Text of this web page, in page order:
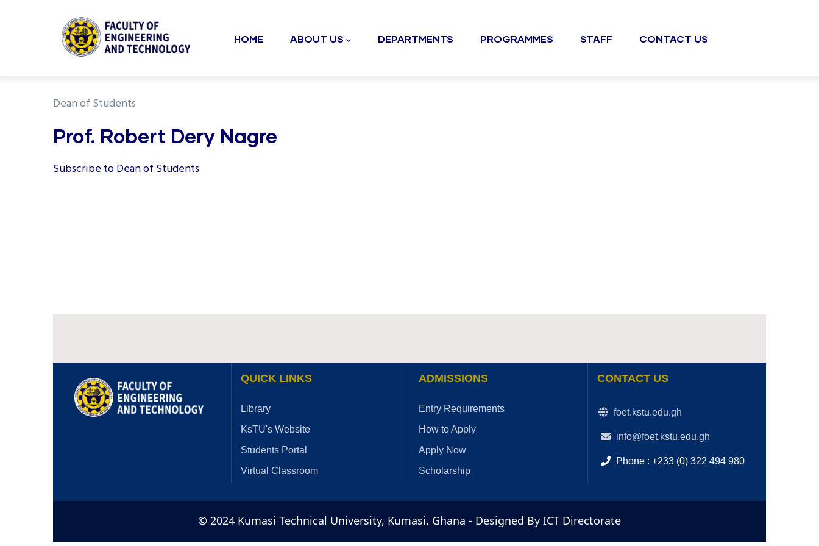
navigation
HOME ABOUT US DEPARTMENTS PROGRAMMES STAFF CONTACT US
Dean of Students
Prof. Robert Dery Nagre
Subscribe to Dean of Students
QUICK LINKS
Library
KsTU's Website
Students Portal
Virtual Classroom
ADMISSIONS
Entry Requirements
How to Apply
Apply Now
Scholarship
CONTACT US
foet.kstu.edu.gh
info@foet.kstu.edu.gh
Phone : +233 (0) 322 494 980
© 2024 Kumasi Technical University, Kumasi, Ghana - Designed By ICT Directorate